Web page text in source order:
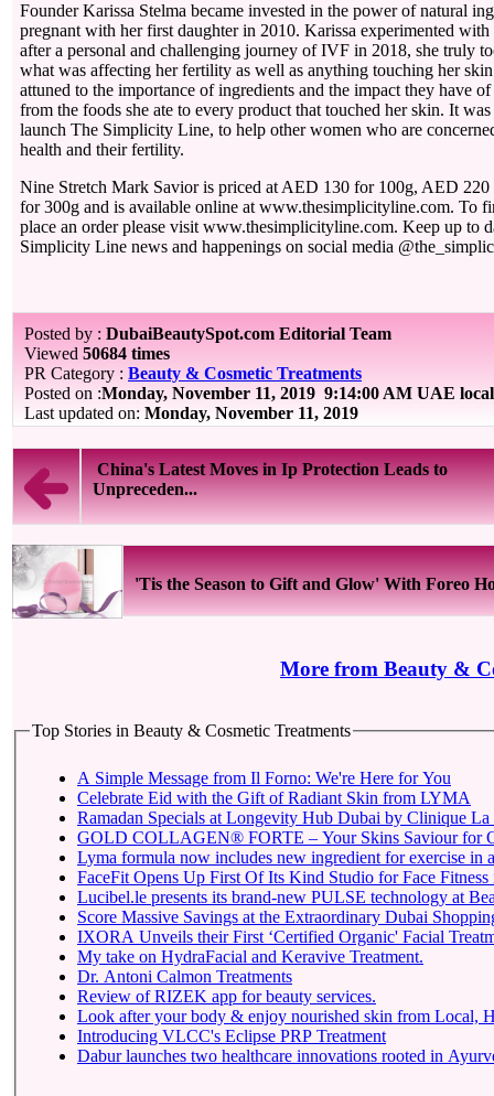
Founder Karissa Stelma became invested in the power of natural
pregnant with her first daughter in 2010. Karissa experimented
after a personal and challenging journey of IVF in 2018, she truly
what was affecting her fertility as well as anything touching her
attuned to the importance of ingredients and the impact they have
from the foods she ate to every product that touched her skin. It
launch The Simplicity Line, to help other women who are
health and their fertility.
Nine Stretch Mark Savior is priced at AED 130 for 100g, AED
for 300g and is available online at www.thesimplicityline.com. To
place an order please visit www.thesimplicityline.com. Keep up to
Simplicity Line news and happenings on social media
Posted by : DubaiBeautySpot.com Editorial Team
Viewed 50684 times
PR Category : Beauty & Cosmetic Treatments
Posted on :Monday, November 11, 2019 9:14:00 AM UAE
Last updated on: Monday, November 11, 2019
China's Latest Moves in Ip Protection Leads to
Unpreceden...
'Tis the Season to Gift and Glow' With Foreo
More from Beauty &
Top Stories in Beauty & Cosmetic Treatments
A Simple Message from Il Forno: We're Here for You
Celebrate Eid with the Gift of Radiant Skin from LYMA
Ramadan Specials at Longevity Hub Dubai by Clinique La
GOLD COLLAGEN® FORTE – Your Skins Saviour for
Lyma formula now includes new ingredient for exercise in
FaceFit Opens Up First Of Its Kind Studio for Face
Lucibel.le presents its brand-new PULSE technology at
Score Massive Savings at the Extraordinary Dubai
IXORA Unveils their First ‘Certified Organic' Facial
My take on HydraFacial and Keravive Treatment.
Dr. Antoni Calmon Treatments
Review of RIZEK app for beauty services.
Look after your body & enjoy nourished skin from Local,
Introducing VLCC's Eclipse PRP Treatment
Dabur launches two healthcare innovations rooted in